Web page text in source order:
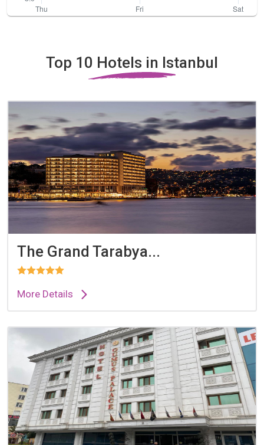
Top 10 Hotels in Istanbul
The Grand Tarabya...
More Details